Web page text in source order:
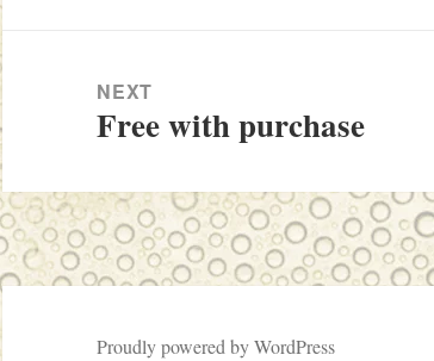
NEXT
Next
Free with purchase
Proudly powered by WordPress